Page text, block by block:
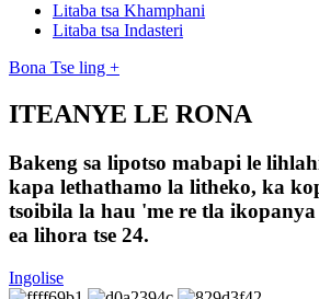
Litaba tsa Khamphani
Litaba tsa Indasteri
Bona Tse ling +
ITEANYE LE RONA
Bakeng sa lipotso mabapi le
kapa lethathamo la litheko, ka
tsoibila la hau 'me re tla
ea lihora tse 24.
Ingolise